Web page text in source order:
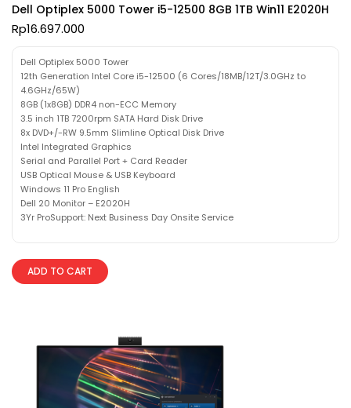
Dell Optiplex 5000 Tower i5-12500 8GB 1TB Win11 E2020H
Rp16.697.000
Dell Optiplex 5000 Tower
12th Generation Intel Core i5-12500 (6 Cores/18MB/12T/3.0GHz to
4.6GHz/65W)
8GB (1x8GB) DDR4 non-ECC Memory
3.5 inch 1TB 7200rpm SATA Hard Disk Drive
8x DVD+/-RW 9.5mm Slimline Optical Disk Drive
Intel Integrated Graphics
Serial and Parallel Port + Card Reader
USB Optical Mouse & USB Keyboard
Windows 11 Pro English
Dell 20 Monitor – E2020H
3Yr ProSupport: Next Business Day Onsite Service
ADD TO CART